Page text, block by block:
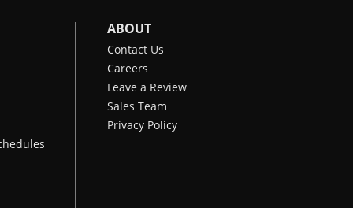
ABOUT
Contact Us
Careers
Leave a Review
Sales Team
Privacy Policy